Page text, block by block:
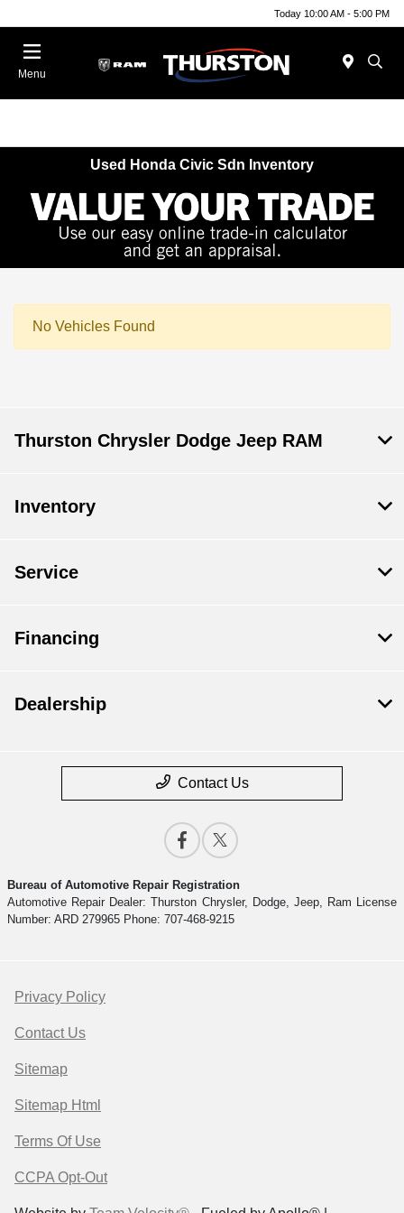
Today 10:00 AM - 5:00 PM
Menu
Used Honda Civic Sdn Inventory
No Vehicles Found
Thurston Chrysler Dodge Jeep RAM
Inventory
Service
Financing
Dealership
Contact Us
Bureau of Automotive Repair Registration
Automotive Repair Dealer: Thurston Chrysler, Dodge, Jeep, Ram License
Number: ARD 279965 Phone: 707-468-9215
Privacy Policy
Contact Us
Sitemap
Sitemap Html
Terms Of Use
CCPA Opt-Out